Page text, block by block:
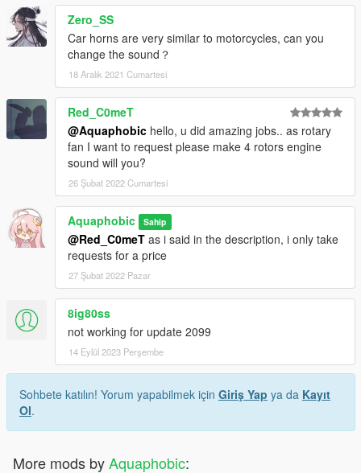
Zero_SS
Car horns are very similar to motorcycles, can you
change the sound？
18 Aralık 2021 Cumartesi
Red_C0meT
@Aquaphobic hello, u did amazing jobs.. as rotary
fan I want to request please make 4 rotors engine
sound will you?
26 Şubat 2022 Cumartesi
Aquaphobic Sahip
@Red_C0meT as i said in the description, i only take
requests for a price
27 Şubat 2022 Pazar
8ig80ss
not working for update 2099
14 Eylül 2023 Perşembe
Sohbete katılın! Yorum yapabilmek için Giriş Yap ya da Kayıt
Ol.
More mods byAquaphobic: